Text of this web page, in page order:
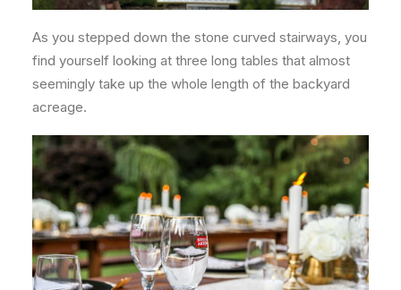
As you stepped down the stone curved stairways, you
find yourself looking at three long tables that almost
seemingly take up the whole length of the backyard
acreage.